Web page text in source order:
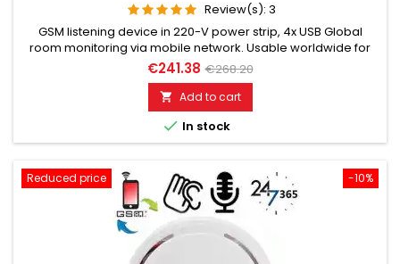
Review(s): 3
GSM listening device in 220-V power strip, 4x USB Global
room monitoring via mobile network. Usable worldwide for
room monitoring. In continuous operation with very good
audio performance. Ideal for continuous monitoring, e.g., as
a baby monitor. Monitoring of children, elderly, and sick
people. Well suited for acoustic building control. With
callback...
€241.38 €268.20
 Add to cart
 In stock
-10%
Reduced price